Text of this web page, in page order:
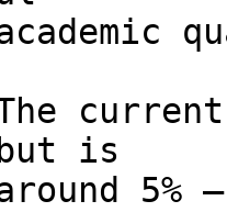
is
5%